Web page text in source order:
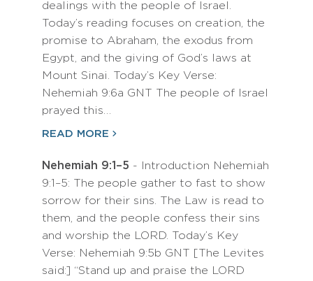
dealings with the people of Israel.
Today’s reading focuses on creation, the
promise to Abraham, the exodus from
Egypt, and the giving of God’s laws at
Mount Sinai. Today’s Key Verse:
Nehemiah 9:6a GNT The people of Israel
prayed this…
READ MORE
Nehemiah 9:1–5 - Introduction Nehemiah
9:1–5: The people gather to fast to show
sorrow for their sins. The Law is read to
them, and the people confess their sins
and worship the LORD. Today’s Key
Verse: Nehemiah 9:5b GNT [The Levites
said:] “Stand up and praise the LORD